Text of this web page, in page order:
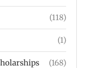
(118)
(1)
(168)